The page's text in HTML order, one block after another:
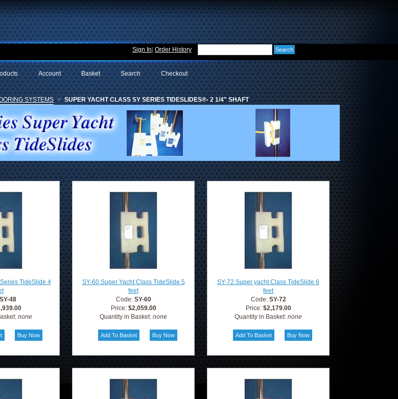
Sign In Order History
Checkout
Search
Basket
Account
SYSTEMS » SUPER YACHT CLASS SY SERIES TIDESLIDES®- 2 1/4" SHAFT
TideSlide 4
SY-48
none
SY-60 Super Yacht Class TideSlide 5
feet
Code: SY-60
Price: $2,059.00
Quantity in Basket: none
SY-72 Super yacht Class TideSlide 6
feet
Code: SY-72
Price: $2,179.00
Quantity in Basket: none